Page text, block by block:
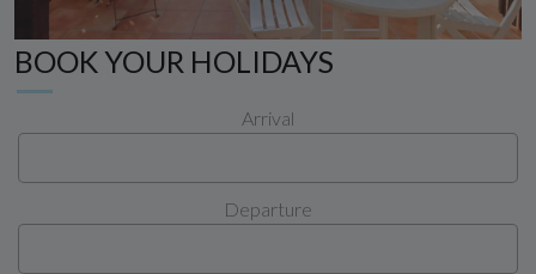
BOOK YOUR HOLIDAYS
Arrival
Departure